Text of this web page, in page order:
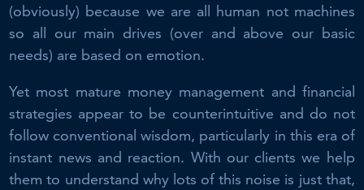
(obviously) because we are all human not machines
so all our main drives (over and above our basic
needs) are based on emotion.
Yet most mature money management and financial
strategies appear to be counterintuitive and do not
follow conventional wisdom, particularly in this era of
instant news and reaction. With our clients we help
them to understand why lots of this noise is just that,